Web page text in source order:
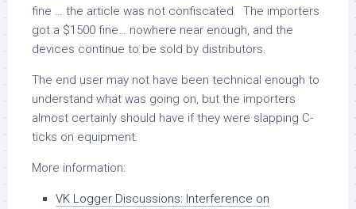
fine … the article was not confiscated. The importers
got a $1500 fine… nowhere near enough, and the
devices continue to be sold by distributors.
The end user may not have been technical enough to
understand what was going on, but the importers
almost certainly should have if they were slapping C-
ticks on equipment.
More information:
VK Logger Discussions: Interference on